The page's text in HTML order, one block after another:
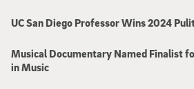
UC San Diego Professor Wins 2024
Musical Documentary Named Finalist
in Music